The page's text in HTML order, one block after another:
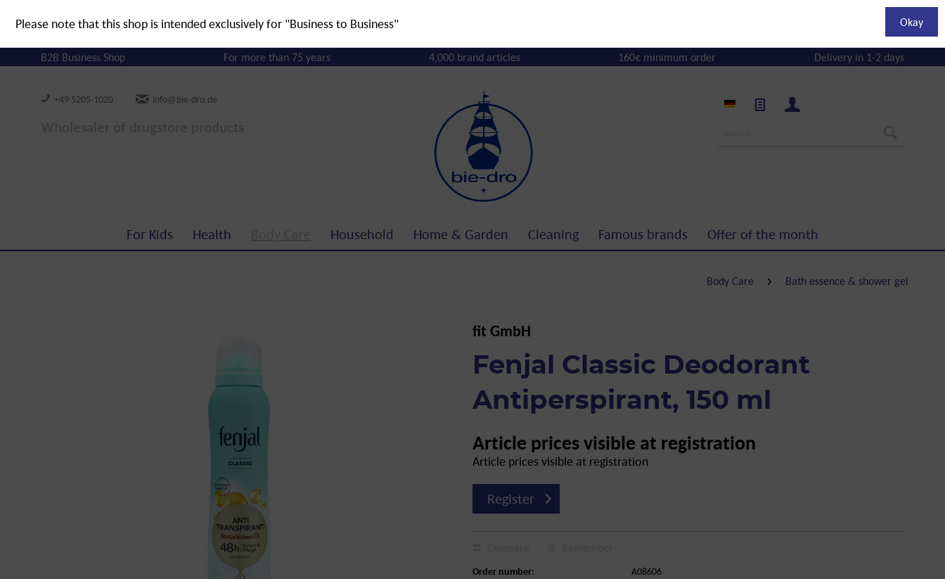
B2B Business Shop For more than 75 years 4,000 brand articles 160€ minimum order Delivery in 1-2 days
+49 5205-1020 info@bie-dro.de
For Kids Health Household Home & Garden Cleaning Famous brands Offer of the month
Body Care Bath essence & shower gel
fit GmbH
Fenjal Classic Deodorant
Antiperspirant, 150 ml
Article prices visible at registration
Article prices visible at registration
Register
Order number:
A08606
Please note that this shop is intended exclusively for "Business to Business" Okay